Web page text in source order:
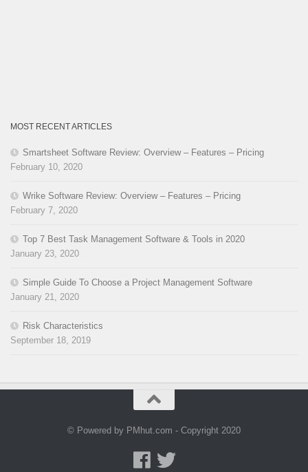
MOST RECENT ARTICLES
Smartsheet Software Review: Overview – Features – Pricing
February 10, 2020
Wrike Software Review: Overview – Features – Pricing
February 7, 2020
Top 7 Best Task Management Software & Tools in 2020
January 23, 2020
Simple Guide To Choose a Project Management Software
January 21, 2020
Risk Characteristics
September 18, 2019
© Powered by PMhut.com - Copyright 2020